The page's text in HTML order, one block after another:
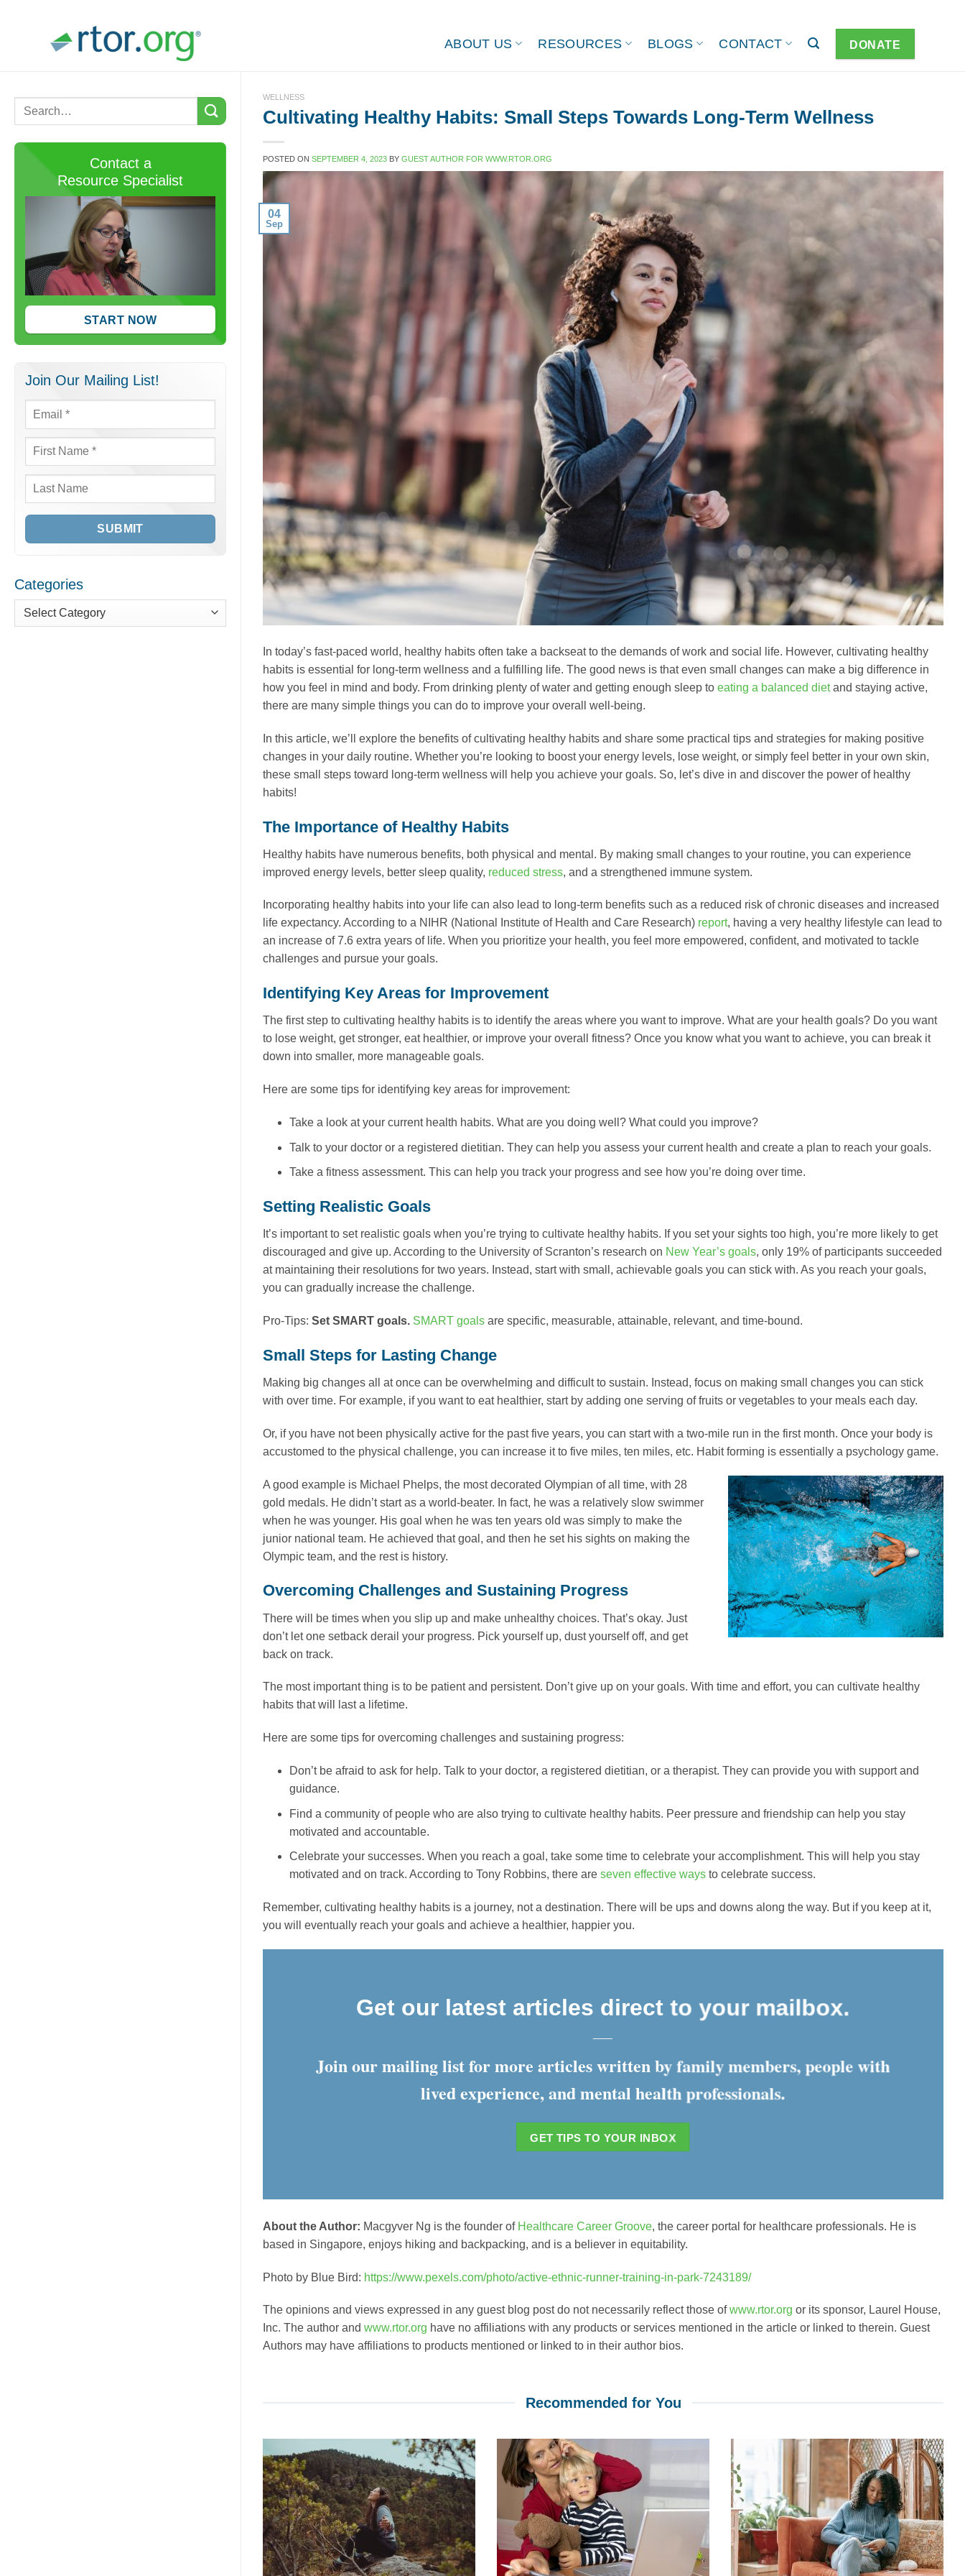
ABOUT US RESOURCES BLOGS CONTACT DONATE
Contact a
Resource Specialist
START NOW
Join Our Mailing List!
Email *
First
Name *
Last
Categories
WELLNESS
Cultivating Healthy Habits: Small Steps Towards Long-Term Wellness
POSTED ON SEPTEMBER 4, 2023 BY GUEST AUTHOR FOR WWW.RTOR.ORG
04
Sep
In today’s fast-paced world, healthy habits often take a backseat to the demands of work and social life. However, cultivating healthy
habits is essential for long-term wellness and a fulfilling life. The good news is that even small changes can make a big difference in
how you feel in mind and body. From drinking plenty of water and getting enough sleep to eating a balanced dietand staying active,
there are many simple things you can do to improve your overall well-being.
In this article, we’ll explore the benefits of cultivating healthy habits and share some practical tips and strategies for making positive
changes in your daily routine. Whether you’re looking to boost your energy levels, lose weight, or simply feel better in your own skin,
these small steps toward long-term wellness will help you achieve your goals. So, let’s dive in and discover the power of healthy
habits!
The Importance of Healthy Habits
Healthy habits have numerous benefits, both physical and mental. By making small changes to your routine, you can experience
improved energy levels, better sleep quality, reduced stress, and a strengthened immune system.
Incorporating healthy habits into your life can also lead to long-term benefits such as a reduced risk of chronic diseases and increased
life expectancy. According to a NIHR (National Institute of Health and Care Research) report, having a very healthy lifestyle can lead to
an increase of 7.6 extra years of life. When you prioritize your health, you feel more empowered, confident, and motivated to tackle
challenges and pursue your goals.
Identifying Key Areas for Improvement
The first step to cultivating healthy habits is to identify the areas where you want to improve. What are your health goals? Do you want
to lose weight, get stronger, eat healthier, or improve your overall fitness? Once you know what you want to achieve, you can break it
down into smaller, more manageable goals.
Here are some tips for identifying key areas for improvement:
Take a look at your current health habits. What are you doing well? What could you improve?
Talk to your doctor or a registered dietitian. They can help you assess your current health and create a plan to reach your goals.
Take a fitness assessment. This can help you track your progress and see how you’re doing over time.
Setting Realistic Goals
It’s important to set realistic goals when you’re trying to cultivate healthy habits. If you set your sights too high, you’re more likely to get
discouraged and give up. According to the University of Scranton’s research on New Year’s goals, only 19% of participants succeeded
at maintaining their resolutions for two years. Instead, start with small, achievable goals you can stick with. As you reach your goals,
you can gradually increase the challenge.
Pro-Tips: Set SMART goals. SMART goals are specific, measurable, attainable, relevant, and time-bound.
Small Steps for Lasting Change
Making big changes all at once can be overwhelming and difficult to sustain. Instead, focus on making small changes you can stick
with over time. For example, if you want to eat healthier, start by adding one serving of fruits or vegetables to your meals each day.
Or, if you have not been physically active for the past five years, you can start with a two-mile run in the first month. Once your body is
accustomed to the physical challenge, you can increase it to five miles, ten miles, etc. Habit forming is essentially a psychology game.
A good example is Michael Phelps, the most decorated Olympian of all time, with 28
gold medals. He didn’t start as a world-beater. In fact, he was a relatively slow swimmer
when he was younger. His goal when he was ten years old was simply to make the
junior national team. He achieved that goal, and then he set his sights on making the
Olympic team, and the rest is history.
Overcoming Challenges and Sustaining Progress
There will be times when you slip up and make unhealthy choices. That’s okay. Just
don’t let one setback derail your progress. Pick yourself up, dust yourself off, and get
back on track.
The most important thing is to be patient and persistent. Don’t give up on your goals. With time and effort, you can cultivate healthy
habits that will last a lifetime.
Here are some tips for overcoming challenges and sustaining progress:
Don’t be afraid to ask for help. Talk to your doctor, a registered dietitian, or a therapist. They can provide you with support and
guidance.
Find a community of people who are also trying to cultivate healthy habits. Peer pressure and friendship can help you stay
motivated and accountable.
Celebrate your successes. When you reach a goal, take some time to celebrate your accomplishment. This will help you stay
motivated and on track. According to Tony Robbins, there are seven effective waysto celebrate success.
Remember, cultivating healthy habits is a journey, not a destination. There will be ups and downs along the way. But if you keep at it,
you will eventually reach your goals and achieve a healthier, happier you.
Get our latest articles direct to your mailbox.
Join our mailing list for more articles written by family members, people with
lived experience, and mental health professionals.
GET TIPS TO YOUR INBOX
About the Author: Macgyver Ng is the founder of Healthcare Career Groove, the career portal for healthcare professionals. He is
based in Singapore, enjoys hiking and backpacking, and is a believer in equitability.
Photo by Blue Bird: https://www.pexels.com/photo/active-ethnic-runner-training-in-park-7243189/
The opinions and views expressed in any guest blog post do not necessarily reflect those ofwww.rtor.org or its sponsor, Laurel House,
Inc. The author and www.rtor.org have no affiliations with any products or services mentioned in the article or linked to therein. Guest
Authors may have affiliations to products mentioned or linked to in their author bios.
Recommended for You